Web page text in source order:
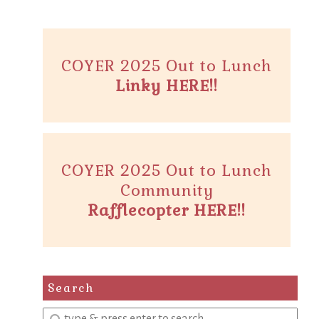
COYER 2025 Out to Lunch
Linky HERE!!
COYER 2025 Out to Lunch
Community
Rafflecopter HERE!!
Search
Enter